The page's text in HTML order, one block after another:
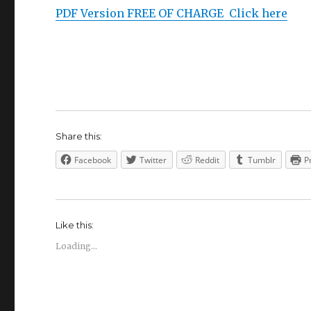
PDF Version FREE OF CHARGE Click here
Share this:
Facebook Twitter Reddit Tumblr
Like this:
Loading...